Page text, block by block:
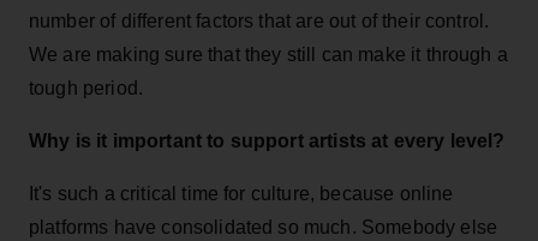
number of different factors that are out of their control.
We are making sure that they still can make it through a
tough period.
Why is it important to support artists at every level?
It's such a critical time for culture, because online
platforms have consolidated so much. Somebody else